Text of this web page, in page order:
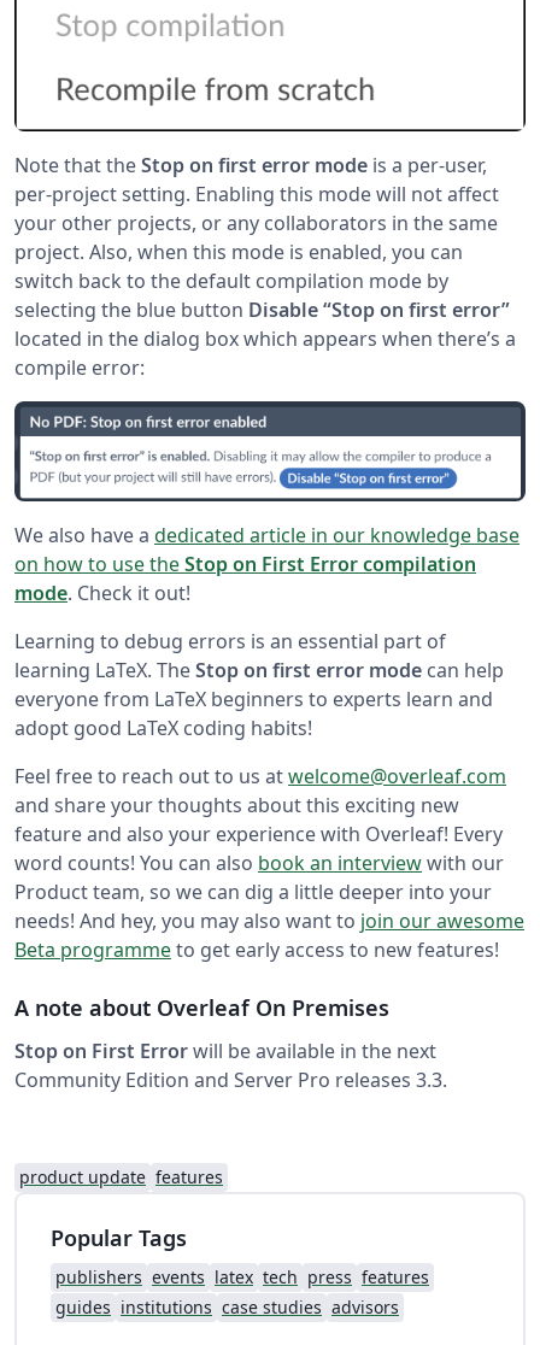
Note that theStop on first error mode is a per-user,
per-project setting. Enabling this mode will not affect
your other projects, or any collaborators in the same
project. Also, when this mode is enabled, you can
switch back to the default compilation mode by
selecting the blue button Disable “Stop on first error”
located in the dialog box which appears when there’s a
compile error:
We also have a dedicated article in our knowledge base
on how to use theStop on First Error compilation
mode. Check it out!
Learning to debug errors is an essential part of
learning LaTeX. TheStop on first error mode can help
everyone from LaTeX beginners to experts learn and
adopt good LaTeX coding habits!
Feel free to reach out to us atwelcome@overleaf.com
and share your thoughts about this exciting new
feature and also your experience with Overleaf! Every
word counts! You can also book an interviewwith our
Product team, so we can dig a little deeper into your
needs! And hey, you may also want to join our awesome
Beta programmeto get early access to new features!
A note about Overleaf On Premises
Stop on First Errorwill be available in the next
Community Edition and Server Pro releases 3.3.
product update features
Popular Tags
publishers events latex tech press features
guides institutions case studies advisors